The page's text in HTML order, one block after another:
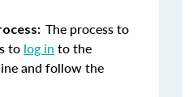
The process to
to log in to the
and follow the